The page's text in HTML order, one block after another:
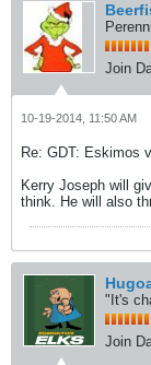
Join
10-19-2014, 11:50 AM
Re: GDT: Eskimos
Kerry Joseph will
think. He will also
"It's
Join